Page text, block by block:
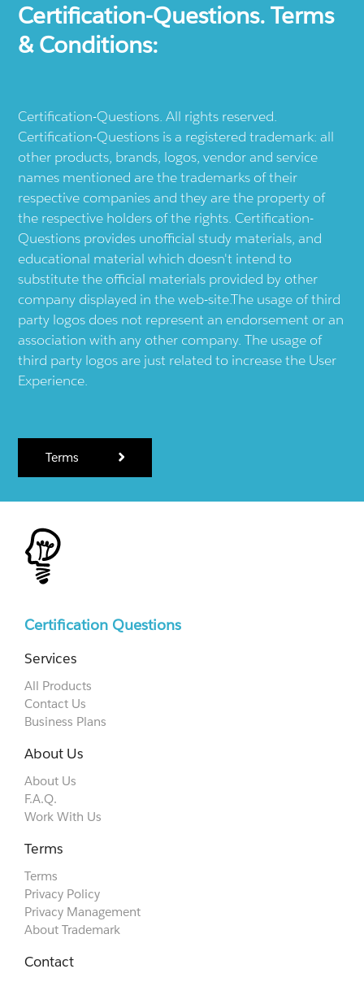
Certification-Questions. Terms
& Conditions:
Certification-Questions. All rights reserved.
Certification-Questions is a registered trademark: all
other products, brands, logos, vendor and service
names mentioned are the trademarks of their
respective companies and they are the property of
the respective holders of the rights. Certification-
Questions provides unofficial study materials, and
educational material which doesn't intend to
substitute the official materials provided by other
company displayed in the web-site.The usage of third
party logos does not represent an endorsement or an
association with any other company. The usage of
third party logos are just related to increase the User
Experience.
Terms
Certification Questions
Services
All Products
Contact Us
Business Plans
About Us
About Us
F.A.Q.
Work With Us
Terms
Terms
Privacy Policy
Privacy Management
About Trademark
Contact